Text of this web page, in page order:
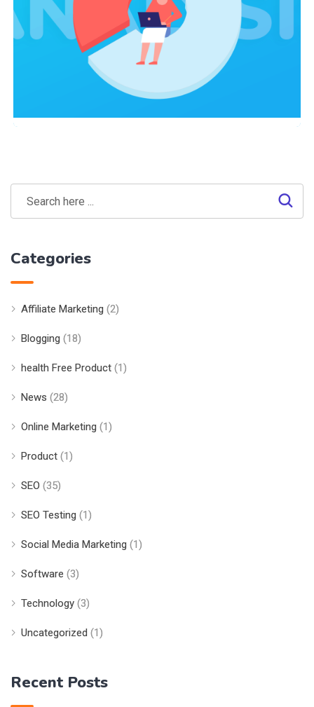
Search Optimization Case Study:
Categories
Affiliate Marketing (2)
Blogging (18)
health Free Product (1)
News (28)
Online Marketing (1)
Product (1)
SEO (35)
SEO Testing (1)
Social Media Marketing (1)
Software (3)
Technology (3)
Uncategorized (1)
Recent Posts